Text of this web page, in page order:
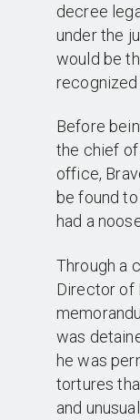
decree
under the
would be
recognized
Before
the chief of
office,
be found
had a
Through a
Director of
was
he was
tortures
and